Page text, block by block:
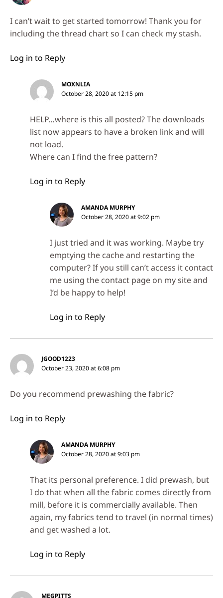
I can’t wait to get started tomorrow! Thank you for
including the thread chart so I can check my stash.
Log in to Reply
MOXNLIA
October 28, 2020 at 12:15 pm
HELP…where is this all posted? The downloads
list now appears to have a broken link and will
not load.
Where can I find the free pattern?
Log in to Reply
AMANDA MURPHY
October 28, 2020 at 9:02 pm
I just tried and it was working. Maybe try
emptying the cache and restarting the
computer? If you still can’t access it contact
me using the contact page on my site and
I’d be happy to help!
Log in to Reply
JGOOD1223
October 23, 2020 at 6:08 pm
Do you recommend prewashing the fabric?
Log in to Reply
AMANDA MURPHY
October 28, 2020 at 9:03 pm
That its personal preference. I did prewash, but
I do that when all the fabric comes directly from
mill, before it is commercially available. Then
again, my fabrics tend to travel (in normal times)
and get washed a lot.
Log in to Reply
MEGPITTS